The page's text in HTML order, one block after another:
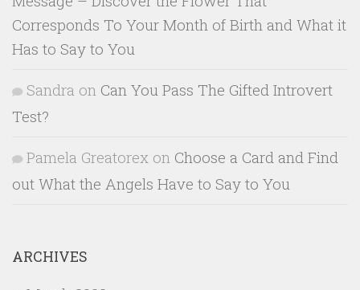
Corresponds To Your Month of Birth and What it
Has to Say to You
Sandra on Can You Pass The Gifted Introvert
Test?
Pamela Greatorex on Choose a Card and Find
out What the Angels Have to Say to You
ARCHIVES